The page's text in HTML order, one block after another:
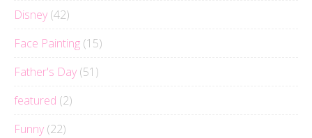
Disney (42)
Face Painting (15)
Father's Day (51)
featured (2)
Funny (22)